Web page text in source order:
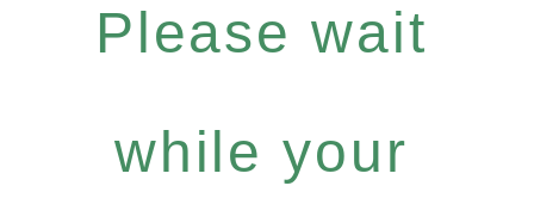
Please wait
while your